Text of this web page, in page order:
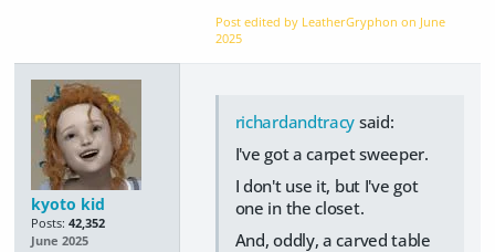
Post edited by LeatherGryphon on June
2025
kyoto kid
Posts: 42,352
June 2025
richardandtracy said:
I've got a carpet sweeper.
I don't use it, but I've got
one in the closet.
And, oddly, a carved table